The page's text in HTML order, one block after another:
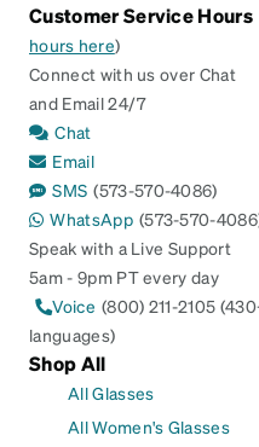
Customer Service Hours
hours here)
Connect with us over Chat
and Email 24/7
Chat
Email
SMS (573-570-4086)
WhatsApp (573-570-
Speak with a Live Support
5am - 9pm PT every day
Voice (800) 211-2105
languages)
Shop All
All Glasses
All Women's Glasses